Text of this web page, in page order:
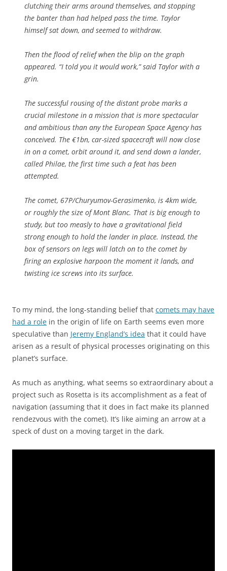
clutching their arms around themselves, and stopping
the banter than had helped pass the time. Taylor
himself sat down, and seemed to withdraw.
Then the flood of relief when the blip on the graph
appeared. “I told you it would work,” said Taylor with a
grin.
The successful rousing of the distant probe marks a
crucial milestone in a mission that is more spectacular
and ambitious than any the European Space Agency has
conceived. The €1bn, car-sized spacecraft will now close
in on a comet, orbit around it, and send down a lander,
called Philae, the first time such a feat has been
attempted.
The comet, 67P/Churyumov-Gerasimenko, is 4km wide,
or roughly the size of Mont Blanc. That is big enough to
study, but too measly to have a gravitational field
strong enough to hold the lander in place. Instead, the
box of sensors on legs will latch on to the comet by
firing an explosive harpoon the moment it lands, and
twisting ice screws into its surface.
To my mind, the long-standing belief that comets may have
had a role in the origin of life on Earth seems even more
speculative than Jeremy England’s idea that it could have
arisen as a result of physical processes originating on this
planet’s surface.
As much as anything, what seems so extraordinary about a
project such as Rosetta is its accomplishment as a feat of
navigation (assuming that it does in fact make its planned
rendezvous with the comet). It’s like aiming an arrow at a
speck of dust on a moving target in the dark.